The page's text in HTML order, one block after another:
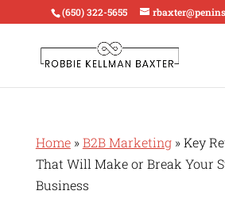
(650) 322-5655
Home » B2B Marketing »Key
That Will Make or Break Your
Business